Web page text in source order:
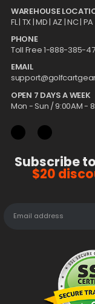
WAREHOUSE
FL | TX | MD | AZ | NC | PA
PHONE
Toll Free 1-888-385-
EMAIL
OPEN 7 DAYS A WEEK
Mon - Sun / 9:00AM -
Subscribe
$20